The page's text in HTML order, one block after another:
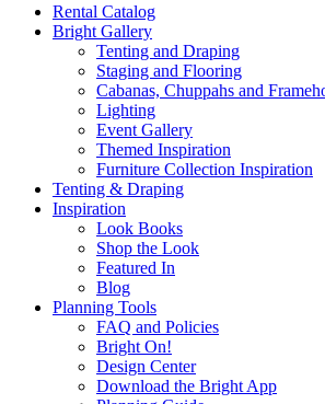
Rental Catalog
Bright Gallery
Tenting and Draping
Staging and Flooring
Cabanas, Chuppahs and
Lighting
Event Gallery
Themed Inspiration
Furniture Collection Inspiration
Tenting & Draping
Inspiration
Look Books
Shop the Look
Featured In
Blog
Planning Tools
FAQ and Policies
Bright On!
Design Center
Download the Bright App